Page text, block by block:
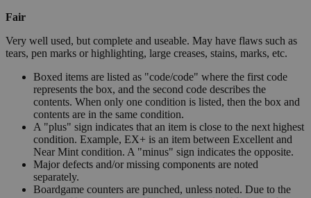
Fair
Very well used, but complete and useable. May have flaws such as
tears, pen marks or highlighting, large creases, stains, marks, etc.
Boxed items are listed as "code/code" where the first code
represents the box, and the second code describes the
contents. When only one condition is listed, then the box and
contents are in the same condition.
A "plus" sign indicates that an item is close to the next highest
condition. Example, EX+ is an item between Excellent and
Near Mint condition. A "minus" sign indicates the opposite.
Major defects and/or missing components are noted
separately.
Boardgame counters are punched, unless noted. Due to the